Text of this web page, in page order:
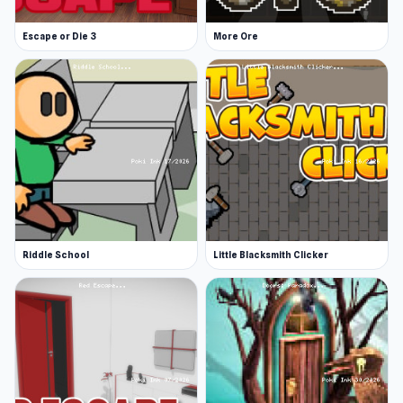
way of him finding a place he can call home.
Release Date
October 2022
Developer
Endacopia was developed by AndyLand, and
the music was by Packtion.
Platform
Web browser
Escape or Die 3 More Ore
Riddle School Little Blacksmith Clicker